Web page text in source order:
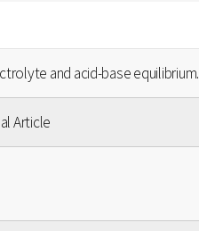
and acid-base equilibrium.
Article